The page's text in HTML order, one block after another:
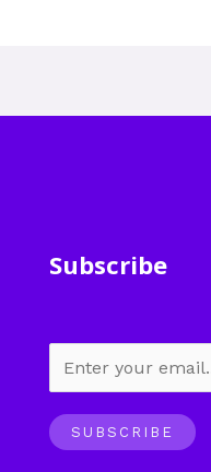
Subscribe
SUBSCRIBE